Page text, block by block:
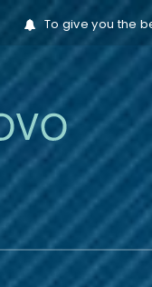
To give you the